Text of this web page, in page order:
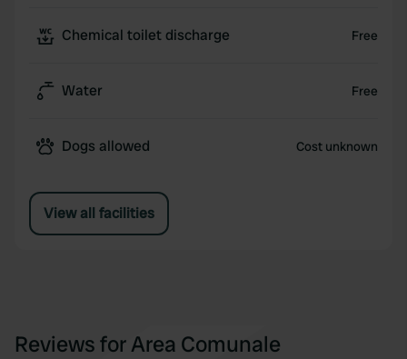
Chemical toilet discharge Free
Water Free
Dogs allowed Cost unknown
View all facilities
Reviews for Area Comunale